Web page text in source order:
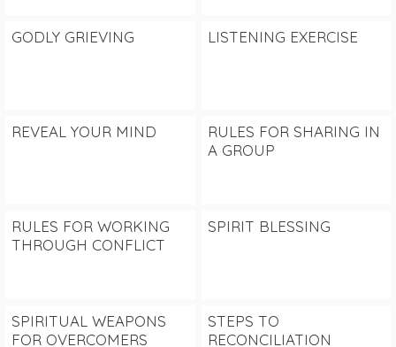
GODLY GRIEVING LISTENING EXERCISE
REVEAL YOUR MIND
RULES FOR SHARING IN
A GROUP
RULES FOR WORKING
THROUGH CONFLICT
SPIRIT BLESSING
SPIRITUAL WEAPONS
FOR OVERCOMERS
STEPS TO
RECONCILIATION